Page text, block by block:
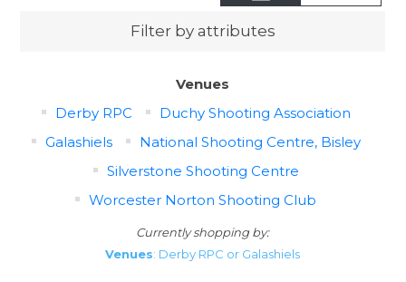
Filter by attributes
Venues
Derby RPC
Duchy Shooting Association
Galashiels
National Shooting Centre, Bisley
Silverstone Shooting Centre
Worcester Norton Shooting Club
Currently shopping by:
Venues: Derby RPC or Galashiels